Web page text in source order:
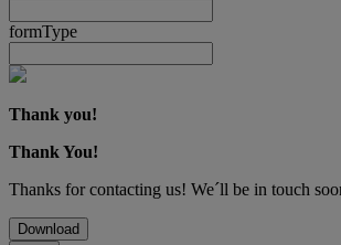
formType
Thank you!
Thank You!
Thanks for contacting us! We´ll be in touch
Download